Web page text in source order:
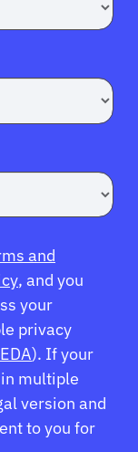
and
, and you
your
privacy
). If your
multiple
version and
to you for